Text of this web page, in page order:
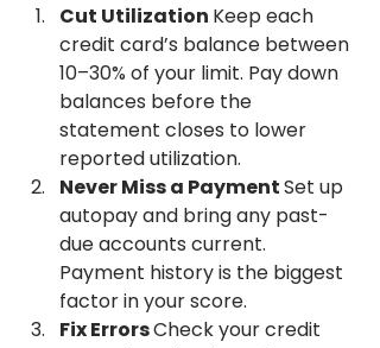
Cut Utilization Keep each
credit card’s balance between
10–30% of your limit. Pay down
balances before the
statement closes to lower
reported utilization.
Never Miss a Payment Set up
autopay and bring any past-
due accounts current.
Payment history is the biggest
factor in your score.
Fix Errors Check your credit